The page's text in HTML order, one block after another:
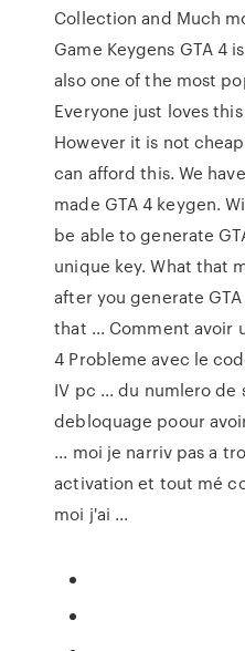
Collection and Much
Game Keygens GTA 4
also one of the most
Everyone just loves
However it is not
can afford this. We
made GTA 4 keygen.
be able to generate
unique key. What that
after you generate
that ... Comment avoir
4 Probleme avec le
IV pc ... du numlero de
debloquage poour
... moi je narriv pas a
activation et tout mé
moi j'ai ...